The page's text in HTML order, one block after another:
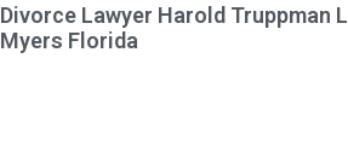
Divorce Lawyer Harold Truppman
Myers Florida